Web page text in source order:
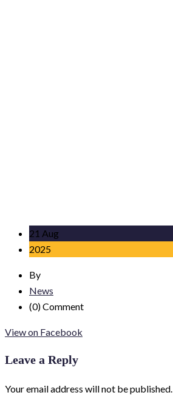
21 Aug
2025
By
News
(0)Comment
View on Facebook
Leave a Reply
Your email address will not be published.